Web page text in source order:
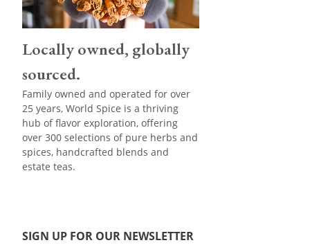
Locally owned, globally
sourced.
Family owned and operated for over
25 years, World Spice is a thriving
hub of flavor exploration, offering
over 300 selections of pure herbs and
spices, handcrafted blends and
estate teas.
SIGN UP FOR OUR NEWSLETTER